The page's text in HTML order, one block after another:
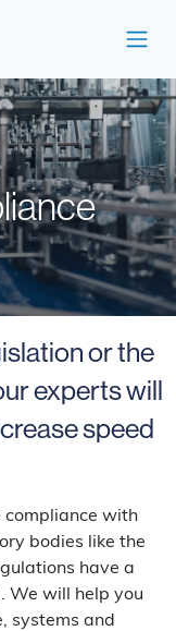
or the
experts will
speed
compliance with
bodies like the
have a
We will help you
systems and